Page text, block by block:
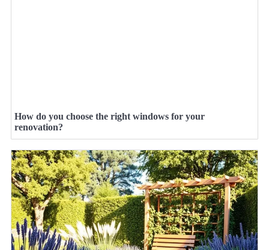
How do you choose the right windows for your
renovation?